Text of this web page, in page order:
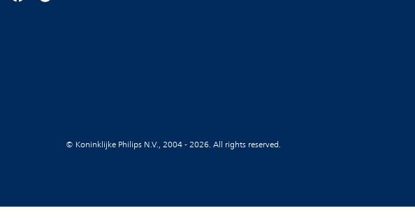
© Koninklijke Philips N.V., 2004 - 2026. All rights reserved.